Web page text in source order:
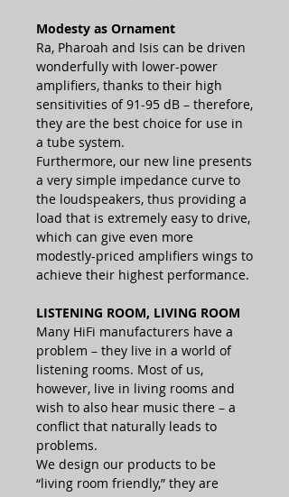
Modesty as Ornament
Ra, Pharoah and Isis can be driven
wonderfully with lower-power
amplifiers, thanks to their high
sensitivities of 91-95 dB – therefore,
they are the best choice for use in
a tube system.
Furthermore, our new line presents
a very simple impedance curve to
the loudspeakers, thus providing a
load that is extremely easy to drive,
which can give even more
modestly-priced amplifiers wings to
achieve their highest performance.
LISTENING ROOM, LIVING ROOM
Many HiFi manufacturers have a
problem – they live in a world of
listening rooms. Most of us,
however, live in living rooms and
wish to also hear music there – a
conflict that naturally leads to
problems.
We design our products to be
“living room friendly,” they are